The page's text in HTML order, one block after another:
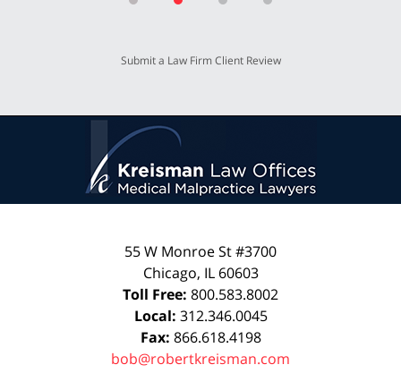
Submit a Law Firm Client Review
55 W Monroe St #3700
Chicago, IL 60603
Toll Free: 800.583.8002
Local: 312.346.0045
Fax: 866.618.4198
bob@robertkreisman.com